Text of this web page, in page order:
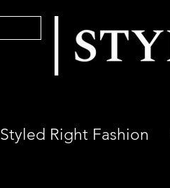
Styled Right Fashion